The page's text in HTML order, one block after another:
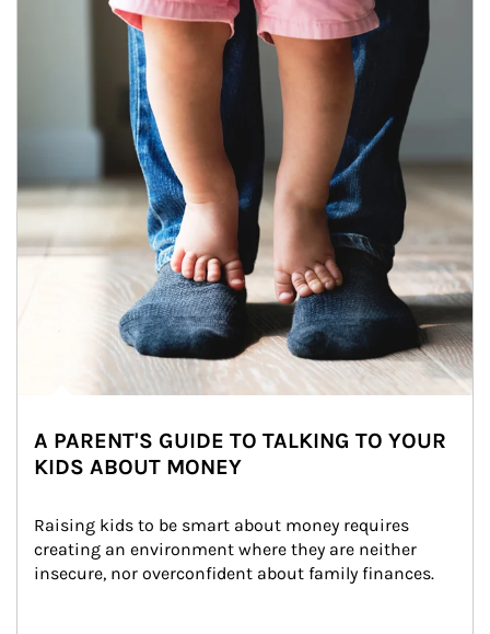
A PARENT'S GUIDE TO TALKING TO YOUR
KIDS ABOUT MONEY
Raising kids to be smart about money requires
creating an environment where they are neither
insecure, nor overconfident about family finances.